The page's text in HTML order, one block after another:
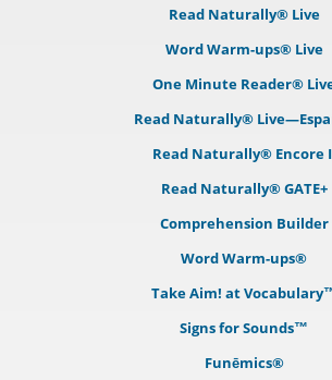
Read Naturally® Live
Word Warm-ups® Live
One Minute Reader®
Read Naturally®
Read Naturally® Encore
Read Naturally® GATE+
Comprehension Builder
Word Warm-ups®
Take Aim! at
Signs for Sounds™
Funēmics®